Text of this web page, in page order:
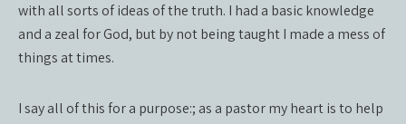
with all sorts of ideas of the truth. I had a basic knowledge
and a zeal for God, but by not being taught I made a mess of
things at times.
I say all of this for a purpose:; as a pastor my heart is to help